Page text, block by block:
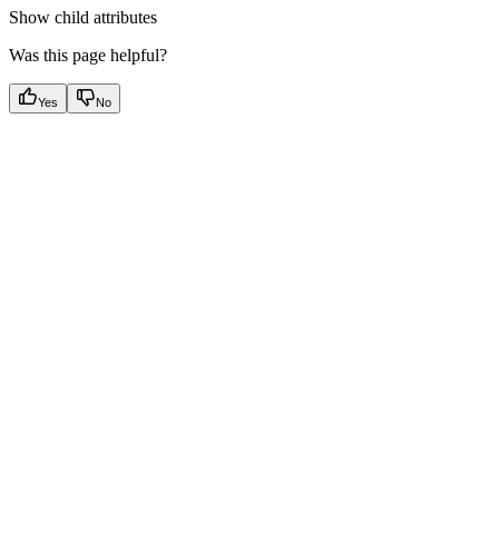
Show child attributes
Was this page helpful?
Yes No